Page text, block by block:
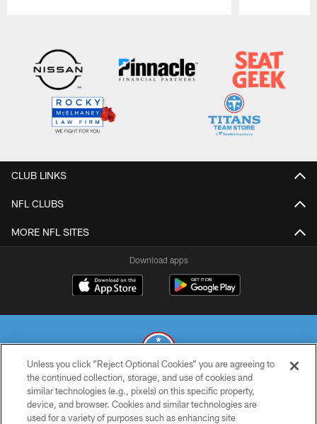
CLUB LINKS
NFL CLUBS
MORE NFL SITES
Download apps
© 2026 THE TENNESSEE TITANS. ALL RIGHTS RESERVED
PRIVACY POLICY
Unless you click “Reject Optional Cookies” you are agreeing to
the continued collection, storage, and use of cookies and
similar technologies (e.g., pixels) on this specific property,
device, and browser. Cookies and similar technologies are
used for a variety of purposes such as enhancing site